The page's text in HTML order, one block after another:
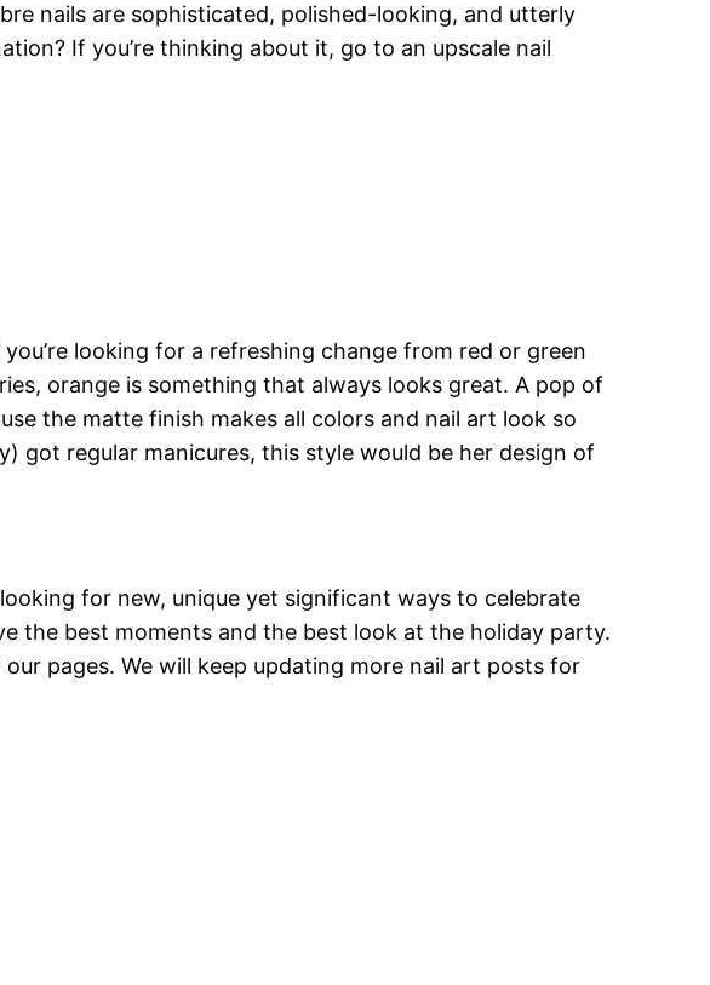
nails are sophisticated, polished-looking, and utterly
If you’re thinking about it, go to an upscale nail
looking for a refreshing change from red or green
orange is something that always looks great. A pop of
the matte finish makes all colors and nail art look so
got regular manicures, this style would be her design of
for new, unique yet significant ways to celebrate
the best moments and the best look at the holiday party.
pages. We will keep updating more nail art posts for